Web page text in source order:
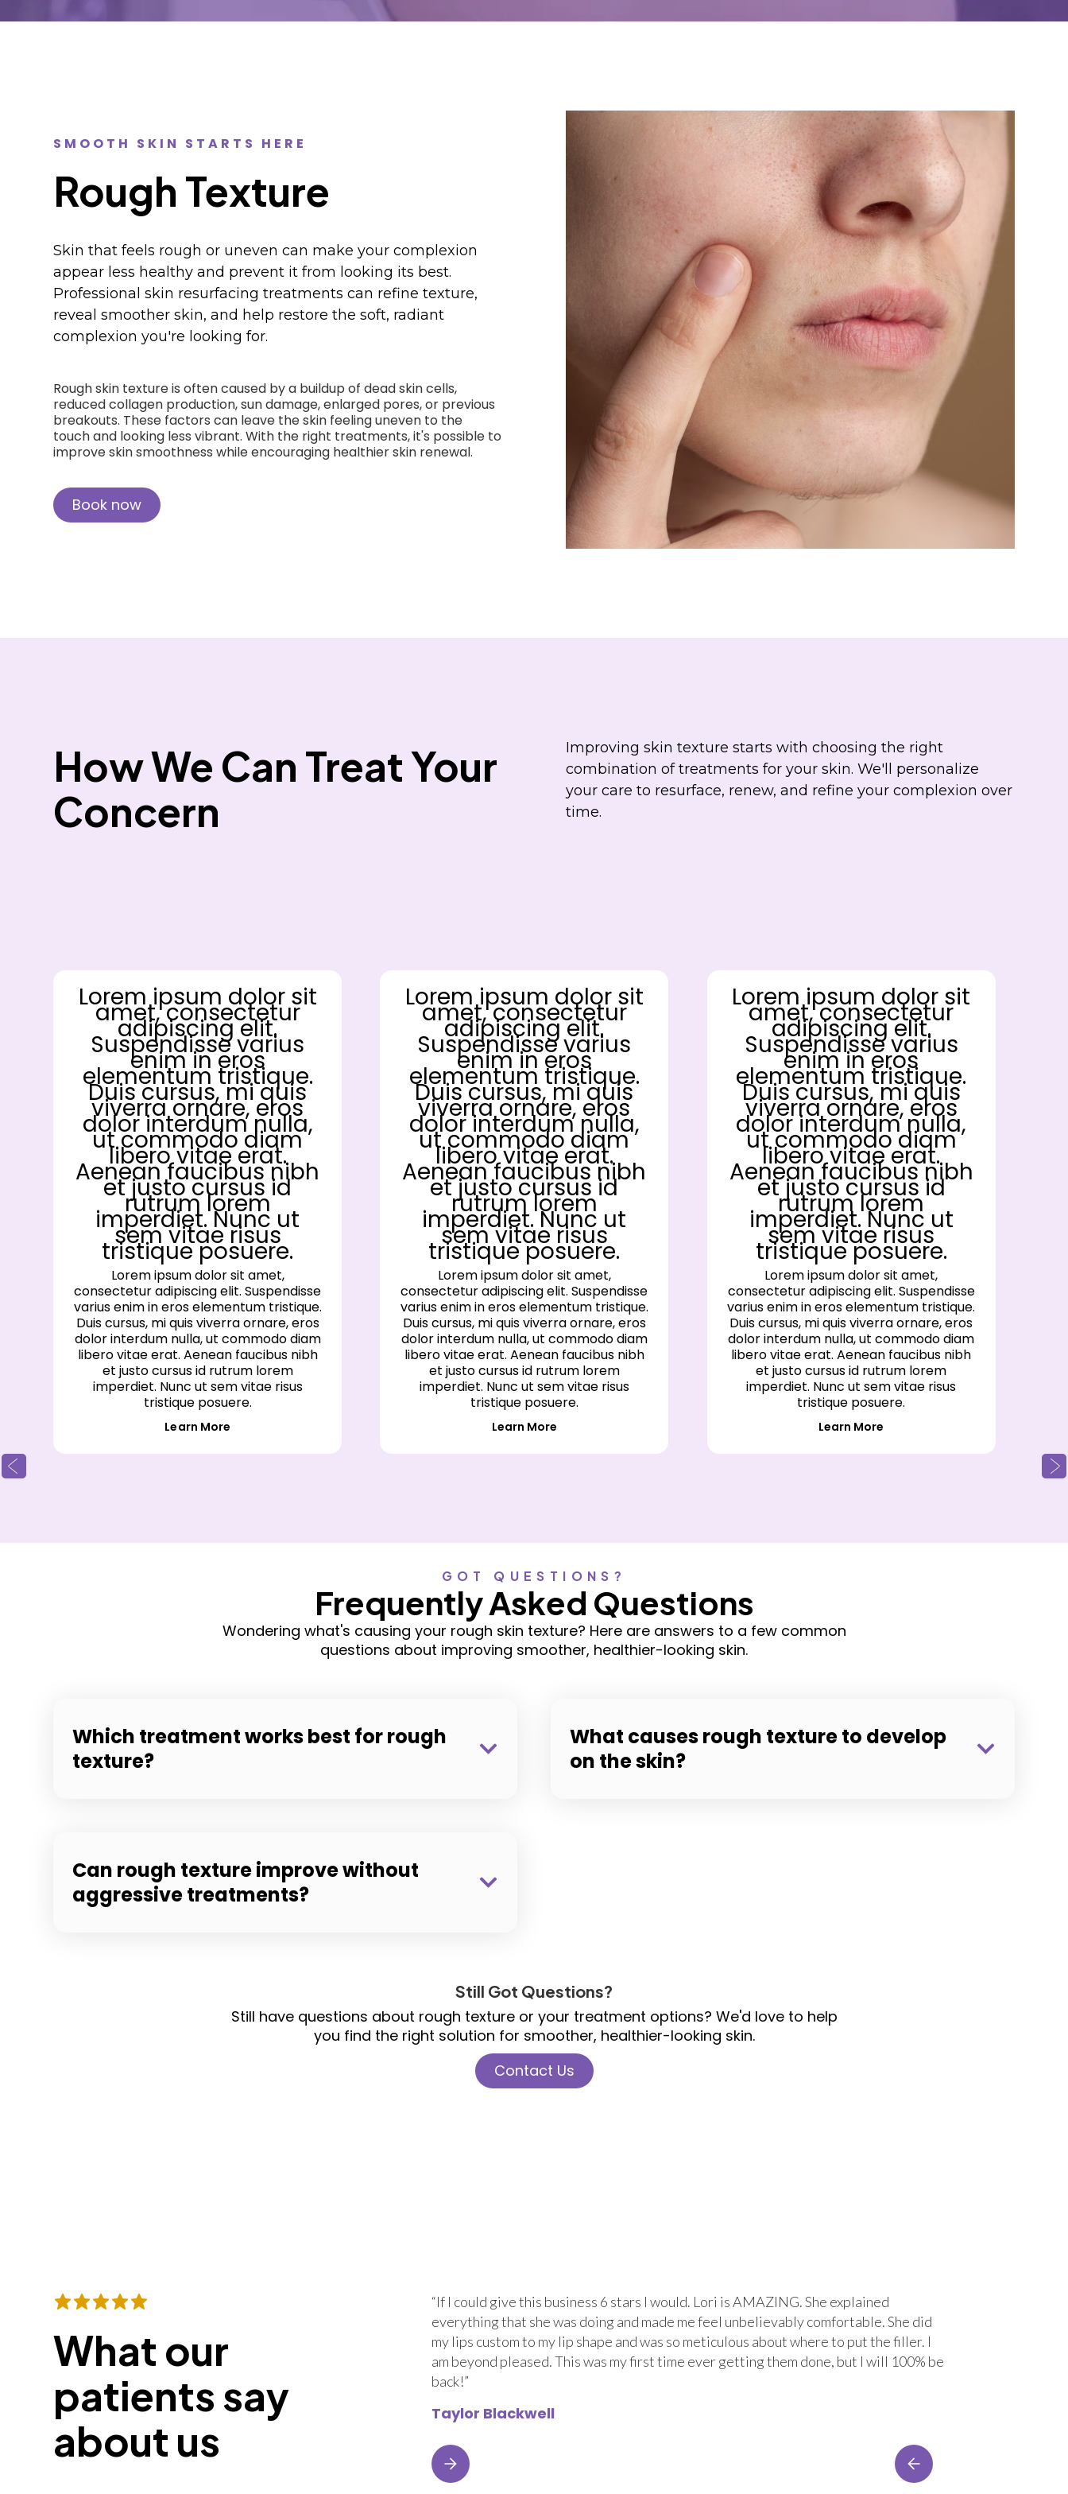
SMOOTH SKIN STARTS HERE
Rough Texture
Skin that feels rough or uneven can make your complexion
appear less healthy and prevent it from looking its best.
Professional skin resurfacing treatments can refine texture,
reveal smoother skin, and help restore the soft, radiant
complexion you're looking for.
Rough skin texture is often caused by a buildup of dead skin cells,
reduced collagen production, sun damage, enlarged pores, or previous
breakouts. These factors can leave the skin feeling uneven to the
touch and looking less vibrant. With the right treatments, it's possible to
improve skin smoothness while encouraging healthier skin renewal.
Book now
How We Can Treat Your
Concern
Improving skin texture starts with choosing the right
combination of treatments for your skin. We'll personalize
your care to resurface, renew, and refine your complexion over
time.
Lorem ipsum dolor sit
amet, consectetur
adipiscing elit.
Suspendisse varius
enim in eros
elementum tristique.
Duis cursus, mi quis
viverra ornare, eros
dolor interdum nulla,
ut commodo diam
libero vitae erat.
Aenean faucibus nibh
et justo cursus id
rutrum lorem
imperdiet. Nunc ut
sem vitae risus
tristique posuere.
Lorem ipsum dolor sit amet,
consectetur adipiscing elit. Suspendisse
varius enim in eros elementum tristique.
Duis cursus, mi quis viverra ornare, eros
dolor interdum nulla, ut commodo diam
libero vitae erat. Aenean faucibus nibh
et justo cursus id rutrum lorem
imperdiet. Nunc ut sem vitae risus
tristique posuere.
Learn More
Lorem ipsum dolor sit
amet, consectetur
adipiscing elit.
Suspendisse varius
enim in eros
elementum tristique.
Duis cursus, mi quis
viverra ornare, eros
dolor interdum nulla,
ut commodo diam
libero vitae erat.
Aenean faucibus nibh
et justo cursus id
rutrum lorem
imperdiet. Nunc ut
sem vitae risus
tristique posuere.
Lorem ipsum dolor sit amet,
consectetur adipiscing elit. Suspendisse
varius enim in eros elementum tristique.
Duis cursus, mi quis viverra ornare, eros
dolor interdum nulla, ut commodo diam
libero vitae erat. Aenean faucibus nibh
et justo cursus id rutrum lorem
imperdiet. Nunc ut sem vitae risus
tristique posuere.
Learn More
Lorem ipsum dolor sit
amet, consectetur
adipiscing elit.
Suspendisse varius
enim in eros
elementum tristique.
Duis cursus, mi quis
viverra ornare, eros
dolor interdum nulla,
ut commodo diam
libero vitae erat.
Aenean faucibus nibh
et justo cursus id
rutrum lorem
imperdiet. Nunc ut
sem vitae risus
tristique posuere.
Lorem ipsum dolor sit amet,
consectetur adipiscing elit. Suspendisse
varius enim in eros elementum tristique.
Duis cursus, mi quis viverra ornare, eros
dolor interdum nulla, ut commodo diam
libero vitae erat. Aenean faucibus nibh
et justo cursus id rutrum lorem
imperdiet. Nunc ut sem vitae risus
tristique posuere.
Learn More
GOT QUESTIONS?
Frequently Asked Questions
Wondering what's causing your rough skin texture? Here are answers to a few common
questions about improving smoother, healthier-looking skin.
Which treatment works best for rough
texture?
What causes rough texture to develop
on the skin?
Can rough texture improve without
aggressive treatments?
Still Got Questions?
Still have questions about rough texture or your treatment options? We'd love to help
you find the right solution for smoother, healthier-looking skin.
Contact Us
What our
patients say
about us
“If I could give this business 6 stars I would. Lori is AMAZING. She explained
everything that she was doing and made me feel unbelievably comfortable. She did
my lips custom to my lip shape and was so meticulous about where to put the filler. I
am beyond pleased. This was my first time ever getting them done, but I will 100% be
back!”
Taylor Blackwell